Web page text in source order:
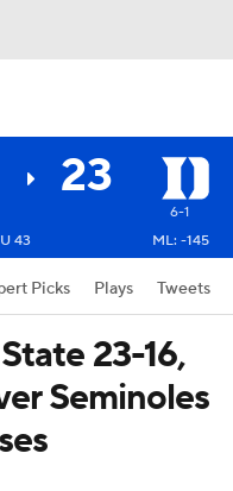
23
6-1
43 ML: -145
Picks Plays Tweets
23-16,
Seminoles